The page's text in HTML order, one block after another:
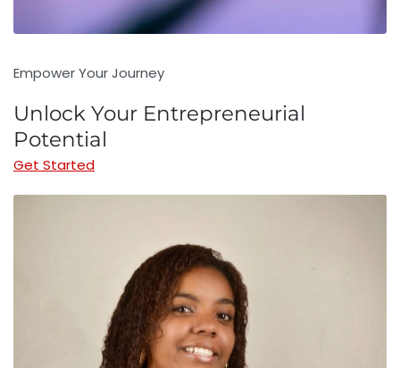
Empower Your Journey
Unlock Your Entrepreneurial
Potential
Get Started